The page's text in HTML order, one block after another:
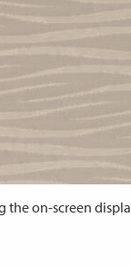
on-screen